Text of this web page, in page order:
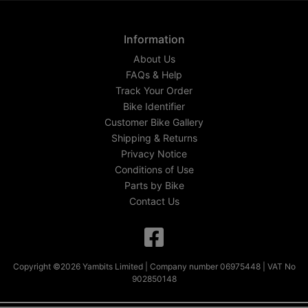
Information
About Us
FAQs & Help
Track Your Order
Bike Identifier
Customer Bike Gallery
Shipping & Returns
Privacy Notice
Conditions of Use
Parts by Bike
Contact Us
Copyright ©2026 Yambits Limited | Company number 06975448 | VAT No
902850148